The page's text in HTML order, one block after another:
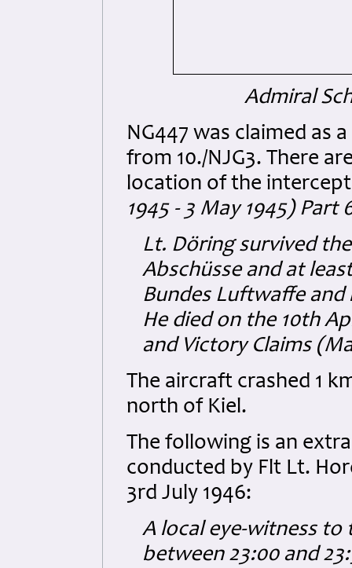
Admiral
NG447 was claimed as
from 10./NJG3. There
location of the
1945 - 3 May 1945) Part
Lt. Döring survived
Abschüsse and at
Bundes Luftwaffe
He died on the 10th
and Victory Claims
The aircraft crashed 1
north of Kiel.
The following is an
conducted by Flt Lt.
3rd July 1946:
A local eye-witness
between 23:00 and